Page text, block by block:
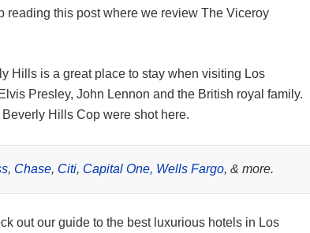
reading this post where we review The Viceroy
Hills is a great place to stay when visiting Los
Presley, John Lennon and the British royal family.
Hills Cop were shot here.
, Chase, Citi, Capital One, Wells Fargo, & more.
out our guide to the best luxurious hotels in Los